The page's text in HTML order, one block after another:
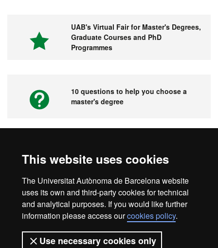
This website uses cookies
The Universitat Autònoma de Barcelona website
uses its own and third-party cookies for technical
and analytical purposes. If you would like further
information please access ourcookies policy.
Use necessary cookies only
UAB's Virtual Fair for Master's Degrees,
Graduate Courses and PhD
Programmes
10 questions to help you choose a
master's degree
Degrees, Graduate Courses and PhD
Programmes
Web accessibility